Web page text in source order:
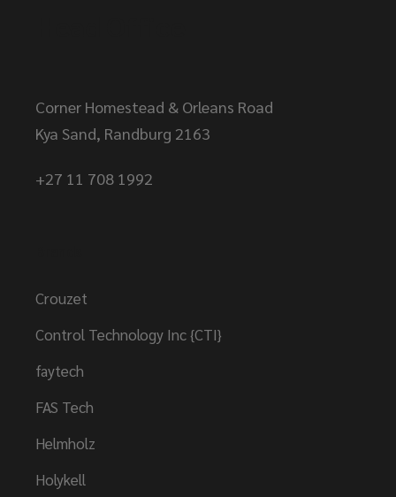
Corner Homestead & Orleans Road
Kya Sand, Randburg 2163
+27 11 708 1992
Crouzet
Control Technology Inc {CTI}
faytech
FAS Tech
Helmholz
Holykell